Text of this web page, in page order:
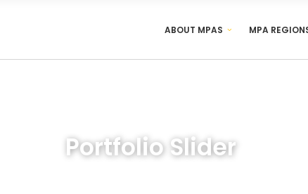
ABOUT MPAS MPA
Portfolio Slider